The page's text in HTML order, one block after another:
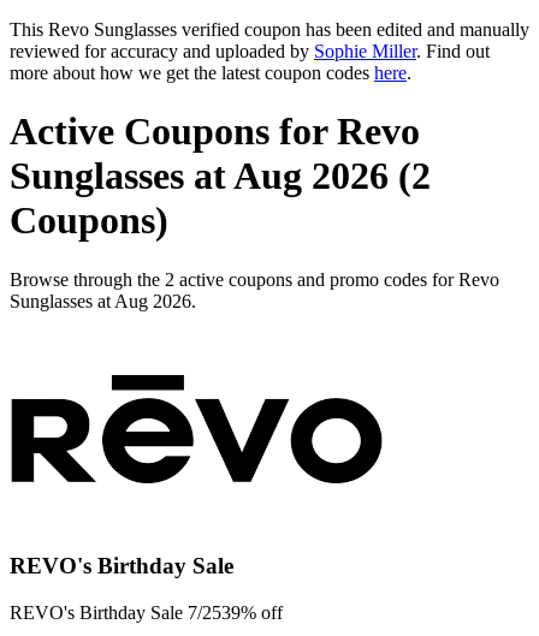
This Revo Sunglasses verified coupon has been edited and manually
reviewed for accuracy and uploaded by Sophie Miller. Find out
more about how we get the latest coupon codes here.
Active Coupons for Revo
Sunglasses at Aug 2026 (2
Coupons)
Browse through the 2 active coupons and promo codes for Revo
Sunglasses at Aug 2026.
REVO's Birthday Sale
REVO's Birthday Sale 7/2539% off